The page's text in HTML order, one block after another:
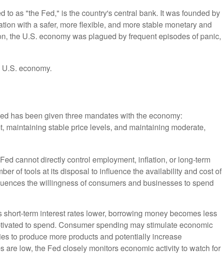
to as "the Fed," is the country's central bank. It was founded by
with a safer, more flexible, and more stable monetary and
the U.S. economy was plagued by frequent episodes of panic,
economy.
has been given three mandates with the economy:
maintaining stable price levels, and maintaining moderate,
cannot directly control employment, inflation, or long-term
of tools at its disposal to influence the availability and cost of
the willingness of consumers and businesses to spend
term interest rates lower, borrowing money becomes less
to spend. Consumer spending may stimulate economic
to produce more products and potentially increase
are low, the Fed closely monitors economic activity to watch for